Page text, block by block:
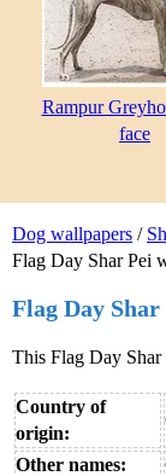
Dog wallpapers /
Flag Day Shar Pei
Flag Day
This Flag Day Shar
Country of
origin:
Other names:
Rampur
face